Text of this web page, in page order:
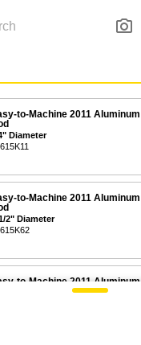
to-Machine 2011 Aluminum
Diameter
to-Machine 2011 Aluminum
2" Diameter
to-Machine 2011 Aluminum